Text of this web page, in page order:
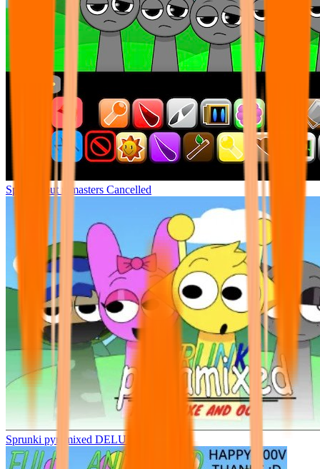
Sprunki but remasters Cancelled
Sprunki pyramixed DELUXE